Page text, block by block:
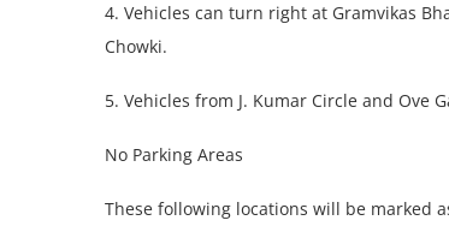
4. Vehicles can turn right at Gramvikas
Chowki.
5. Vehicles from J. Kumar Circle and Ove
No Parking Areas
These following locations will be marked